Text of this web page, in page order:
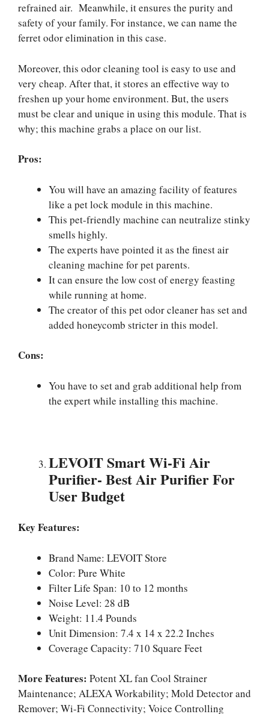
refrained air. Meanwhile, it ensures the purity and
safety of your family. For instance, we can name the
ferret odor elimination in this case.
Moreover, this odor cleaning tool is easy to use and
very cheap. After that, it stores an effective way to
freshen up your home environment. But, the users
must be clear and unique in using this module. That is
why; this machine grabs a place on our list.
Pros:
You will have an amazing facility of features
like a pet lock module in this machine.
This pet-friendly machine can neutralize stinky
smells highly.
The experts have pointed it as the finest air
cleaning machine for pet parents.
It can ensure the low cost of energy feasting
while running at home.
The creator of this pet odor cleaner has set and
added honeycomb stricter in this model.
Cons:
You have to set and grab additional help from
the expert while installing this machine.
LEVOIT Smart Wi-Fi Air
Purifier- Best Air Purifier For
User Budget
Key Features:
Brand Name: LEVOIT Store
Color: Pure White
Filter Life Span: 10 to 12 months
Noise Level: 28 dB
Weight: 11.4 Pounds
Unit Dimension: 7.4 x 14 x 22.2 Inches
Coverage Capacity: 710 Square Feet
More Features: Potent XL fan Cool Strainer
Maintenance; ALEXA Workability; Mold Detector and
Remover; Wi-Fi Connectivity; Voice Controlling